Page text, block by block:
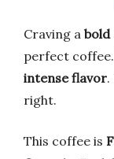
Craving a bold
perfect
intense flavor.
right.
This coffee is